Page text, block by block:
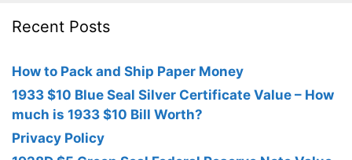
Recent Posts
How to Pack and Ship Paper Money
1933 $10 Blue Seal Silver Certificate Value – How
much is 1933 $10 Bill Worth?
Privacy Policy